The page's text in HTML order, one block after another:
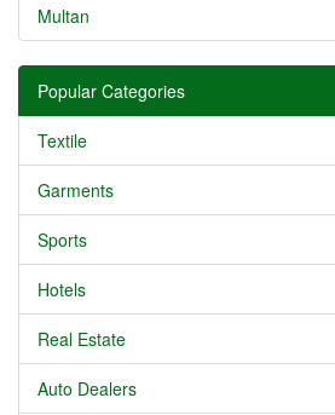
Multan
Popular Categories
Textile
Garments
Sports
Hotels
Real Estate
Auto Dealers